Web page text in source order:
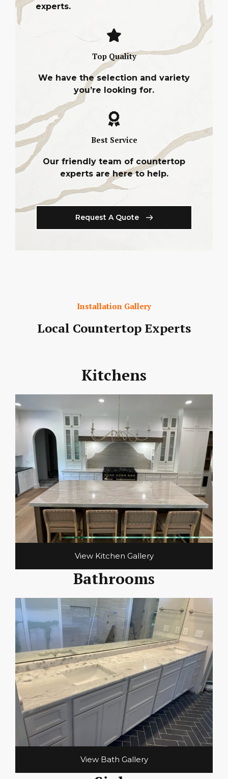
experts.
Top Quality
We have the selection and variety
you’re looking for.
Best Service
Our friendly team of countertop
experts are here to help.
Request A Quote
Installation Gallery
Local Countertop Experts
Kitchens
View Kitchen Gallery
Bathrooms
View Bath Gallery